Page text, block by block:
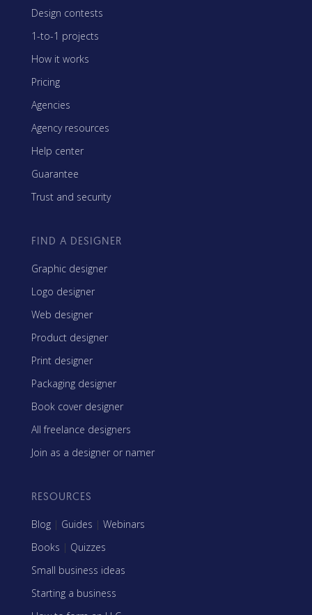
Design contests
1-to-1 projects
How it works
Pricing
Agencies
Agency resources
Help center
Guarantee
Trust and security
FIND A DESIGNER
Graphic designer
Logo designer
Web designer
Product designer
Print designer
Packaging designer
Book cover designer
All freelance designers
Join as a designer or namer
RESOURCES
Blog | Guides | Webinars
Books | Quizzes
Small business ideas
Starting a business